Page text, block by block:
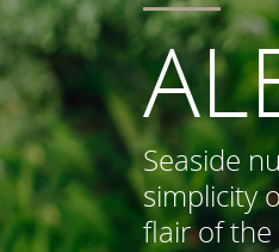
Seaside
simplicity
flair of the